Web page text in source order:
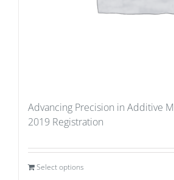
Advancing Precision in Additive
2019 Registration
Select options